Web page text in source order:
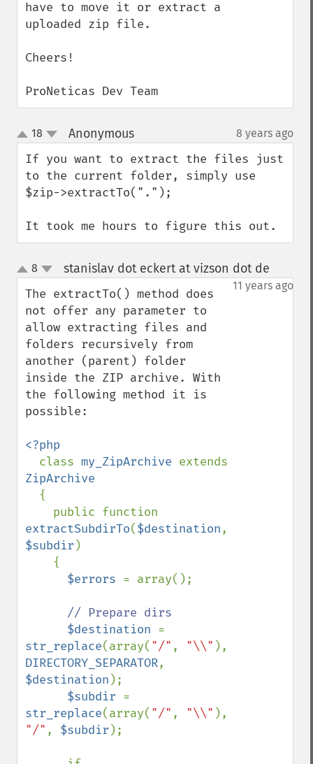
have to move it or extract a
uploaded zip file.
Cheers!
ProNeticas Dev Team
up
down
18 Anonymous¶ 8 years ago
If you want to extract the files just
to the current folder, simply use
$zip->extractTo(".");
It took me hours to figure this out.
up
down
8 stanislav dot eckert at vizson dot de
11 years ago
The extractTo() method does
not offer any parameter to
allow extracting files and
folders recursively from
another (parent) folder
inside the ZIP archive. With
the following method it is
possible:
<?php
class my_ZipArchive
ZipArchive
{
extractSubdirTo($destination
$subdir )
$errors = array();
// Prepare dirs
$destination
str_replace(array( "/" , "\\"
DIRECTORY_SEPARATOR
$destination );
$subdir
str_replace(array( "/" , "\\"
"/" , $subdir );